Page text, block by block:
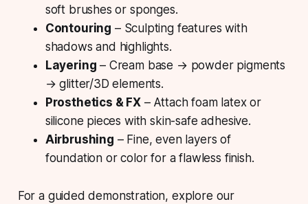
soft brushes or sponges.
Contouring – Sculpting features with
shadows and highlights.
Layering – Cream base → powder pigments
→ glitter/3D elements.
Prosthetics & FX– Attach foam latex or
silicone pieces with skin-safe adhesive.
Airbrushing – Fine, even layers of
foundation or color for a flawless finish.
For a guided demonstration, explore our